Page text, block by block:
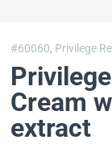
#60060, Privilege
Cream
extract